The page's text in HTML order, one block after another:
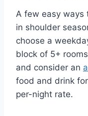
A few easy
in shoulder
choose a
block of 5+
and consider an
food and drink
per-night rate.